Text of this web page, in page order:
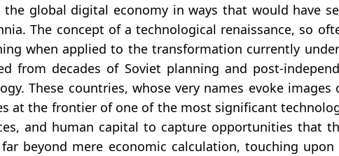
global digital economy in ways that would have
The concept of a technological renaissance, so
when applied to the transformation currently
from decades of Soviet planning and post-
These countries, whose very names evoke
at the frontier of one of the most significant
and human capital to capture opportunities that
beyond mere economic calculation, touching